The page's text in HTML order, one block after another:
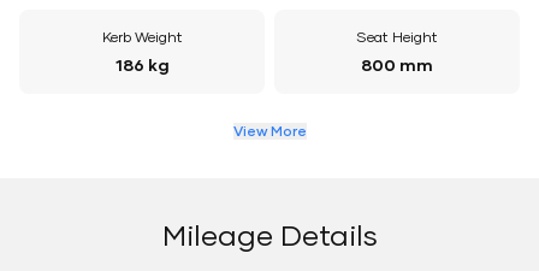
Kerb Weight
186 kg
Seat Height
800 mm
View More
Mileage Details